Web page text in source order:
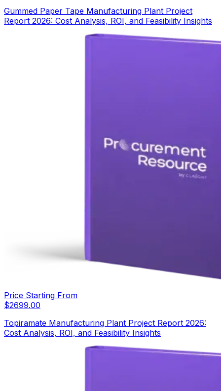
Gummed Paper Tape Manufacturing Plant Project
Report 2026: Cost Analysis, ROI, and Feasibility Insights
Price Starting From
$2699.00
Topiramate Manufacturing Plant Project Report 2026:
Cost Analysis, ROI, and Feasibility Insights